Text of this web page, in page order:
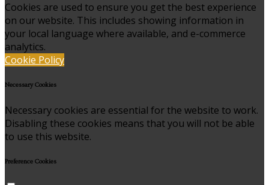
Cookies are used to ensure you get the best experience
on our website. This includes showing information in
your local language where available, and e-commerce
analytics.
Cookie Policy
Necessary Cookies
Necessary cookies are essential for the website to work.
Disabling these cookies means that you will not be able
to use this website.
Preference Cookies